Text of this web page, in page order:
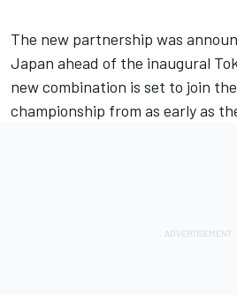
The new partnership was
Japan ahead of the inaugural
new combination is set to join
championship from as early as